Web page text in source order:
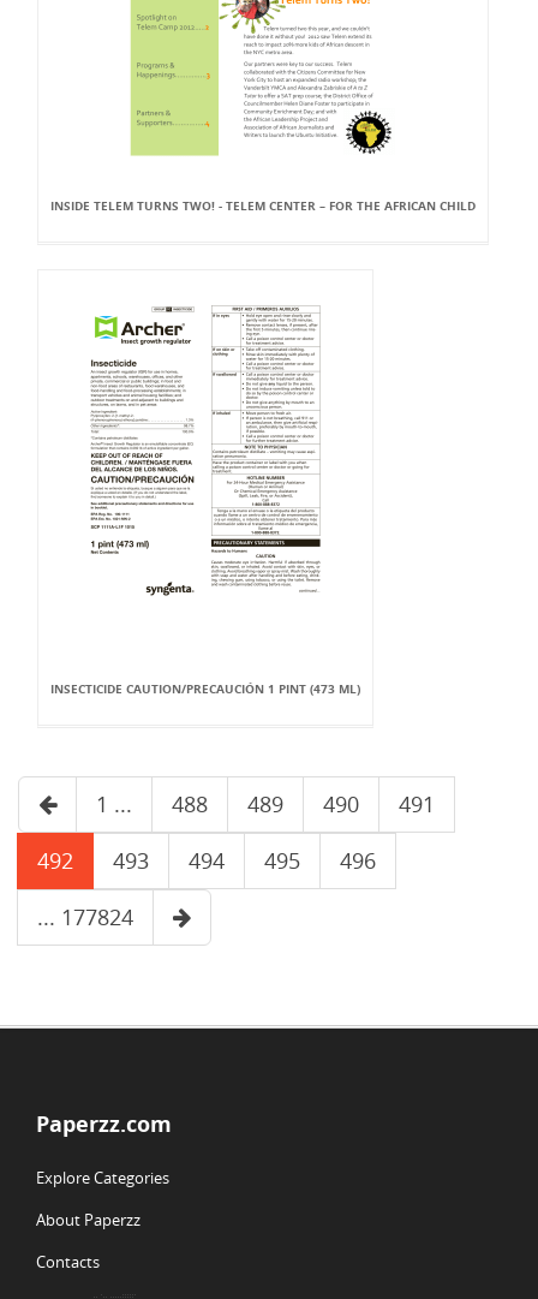
INSIDE TELEM TURNS TWO! - TELEM CENTER – FOR THE AFRICAN CHILD
INSECTICIDE CAUTION/PRECAUCIÓN 1 PINT (473 ML)
1 ... 488 489 490
491
492
493 494 495
496
... 177824
Paperzz.com
Explore Categories
About Paperzz
Contacts